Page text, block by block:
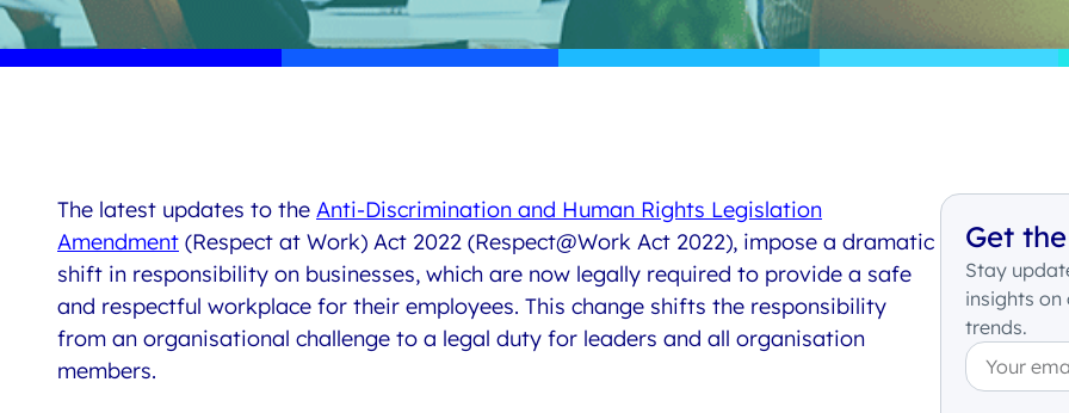
The latest updates to the Anti-Discrimination and Human Rights Legislation
Amendment (Respect at Work) Act 2022 (Respect@Work Act 2022), impose a dramatic
shift in responsibility on businesses, which are now legally required to provide a safe
and respectful workplace for their employees. This change shifts the responsibility
from an organisational challenge to a legal duty for leaders and all organisation
members.
Get
Stay
insights
trends.